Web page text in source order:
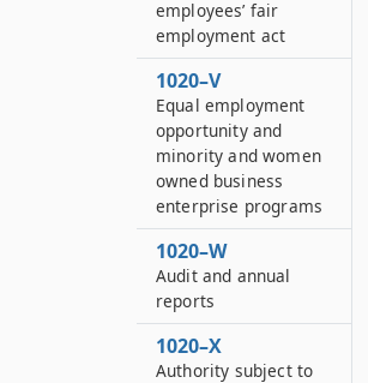
employees’ fair
employment act
1020–V
Equal employment
opportunity and
minority and women
owned business
enterprise programs
1020–W
Audit and annual
reports
1020–X
Authority subject to